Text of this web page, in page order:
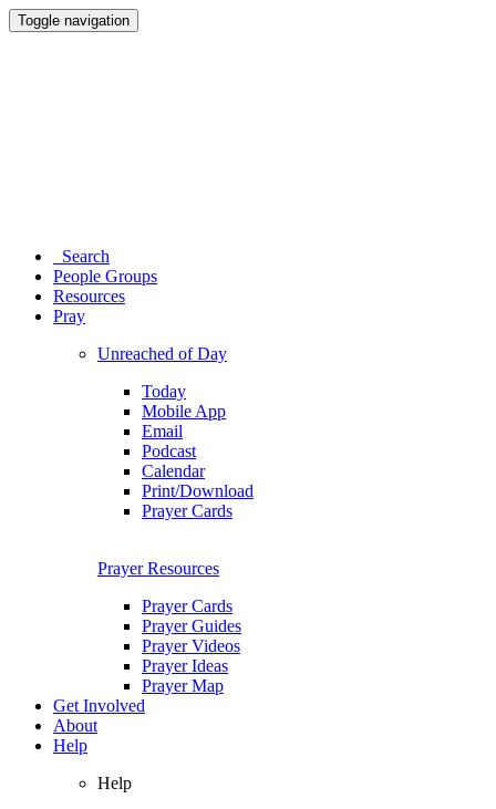
Toggle navigation
Search
People Groups
Resources
Pray
Unreached of Day
Today
Mobile App
Email
Podcast
Calendar
Print/Download
Prayer Cards
Prayer Resources
Prayer Cards
Prayer Guides
Prayer Videos
Prayer Ideas
Prayer Map
Get Involved
About
Help
Help